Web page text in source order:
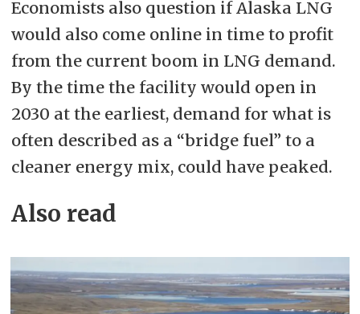
Economists also question if Alaska LNG
would also come online in time to profit
from the current boom in LNG demand.
By the time the facility would open in
2030 at the earliest, demand for what is
often described as a “bridge fuel” to a
cleaner energy mix, could have peaked.
Also read